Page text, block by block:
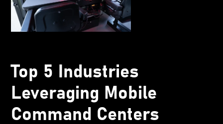
Top 5 Industries
Leveraging Mobile
Command Centers